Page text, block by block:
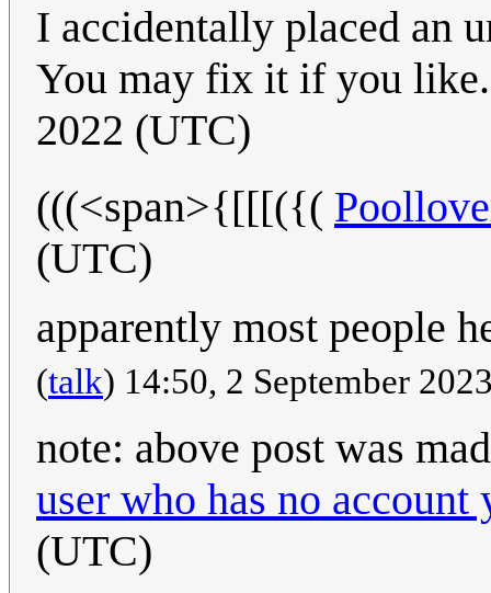
I accidentally placed an
You may fix it if you
2022 (UTC)
(((<span>{[[[({(
(UTC)
apparently most people
(talk) 14:50, 2 September
note: above post was
user who has no account
(UTC)